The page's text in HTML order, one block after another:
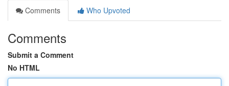
Comments
Who Upvoted
Comments
Submit a Comment
No HTML